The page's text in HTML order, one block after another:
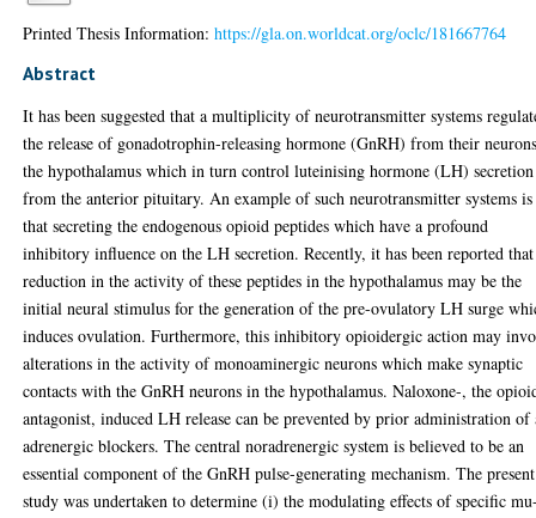
Printed Thesis Information:https://gla.on.worldcat.org/oclc/181667764
Abstract
It has been suggested that a multiplicity of neurotransmitter systems
the release of gonadotrophin-releasing hormone (GnRH) from their
the hypothalamus which in turn control luteinising hormone (LH) secretion
from the anterior pituitary. An example of such neurotransmitter systems is
that secreting the endogenous opioid peptides which have a profound
inhibitory influence on the LH secretion. Recently, it has been reported
reduction in the activity of these peptides in the hypothalamus may be the
initial neural stimulus for the generation of the pre-ovulatory LH surge
induces ovulation. Furthermore, this inhibitory opioidergic action may
alterations in the activity of monoaminergic neurons which make synaptic
contacts with the GnRH neurons in the hypothalamus. Naloxone-, the
antagonist, induced LH release can be prevented by prior administration of
adrenergic blockers. The central noradrenergic system is believed to be an
essential component of the GnRH pulse-generating mechanism. The present
study was undertaken to determine (i) the modulating effects of specific